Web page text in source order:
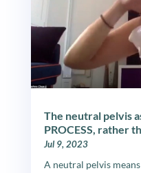
The neutral pelvis
PROCESS, rather
Jul 9, 2023
A neutral pelvis